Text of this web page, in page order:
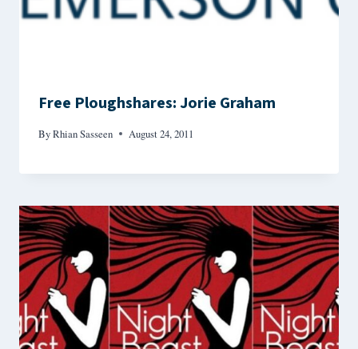
Free Ploughshares: Jorie Graham
ByRhian Sasseen August 24, 2011